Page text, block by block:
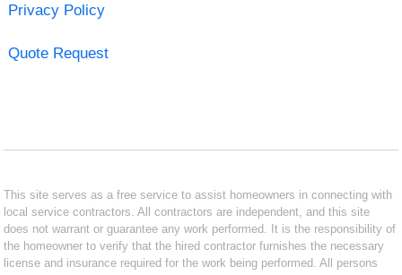
Privacy Policy
Quote Request
This site serves as a free service to assist homeowners in connecting with
local service contractors. All contractors are independent, and this site
does not warrant or guarantee any work performed. It is the responsibility of
the homeowner to verify that the hired contractor furnishes the necessary
license and insurance required for the work being performed. All persons